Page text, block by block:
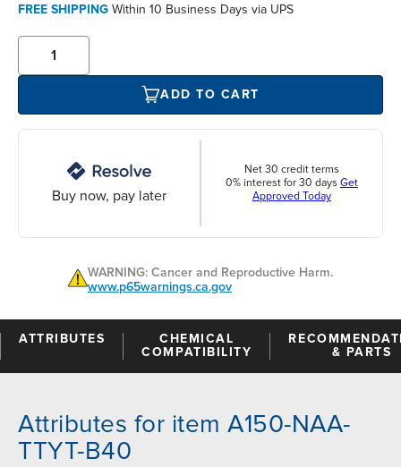
FREE SHIPPING Within 10 Business Days via UPS
ADD TO CART
Buy now, pay later
Net 30 credit terms
0% interest for 30 days Get
Approved Today
WARNING: Cancer and Reproductive Harm.
www.p65warnings.ca.gov
ATTRIBUTES
CHEMICAL
COMPATIBILITY
& PARTS
Attributes for item A150-NAA-
TTYT-B40